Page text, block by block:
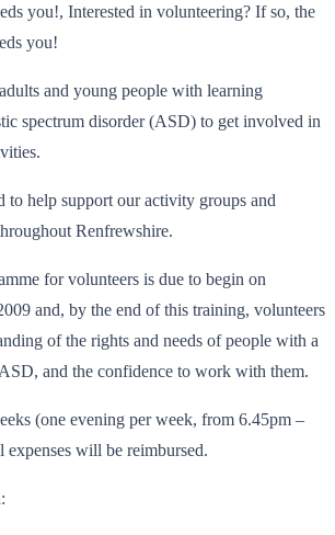
you!, Interested in volunteering? If so, the
you!
and young people with learning
spectrum disorder (ASD) to get involved in
to help support our activity groups and
Renfrewshire.
for volunteers is due to begin on
and, by the end of this training, volunteers
of the rights and needs of people with a
and the confidence to work with them.
(one evening per week, from 6.45pm –
expenses will be reimbursed.